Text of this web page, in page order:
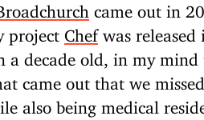
came out in
project Chefwas released
a decade old, in my mind
came out that we missed
also being medical